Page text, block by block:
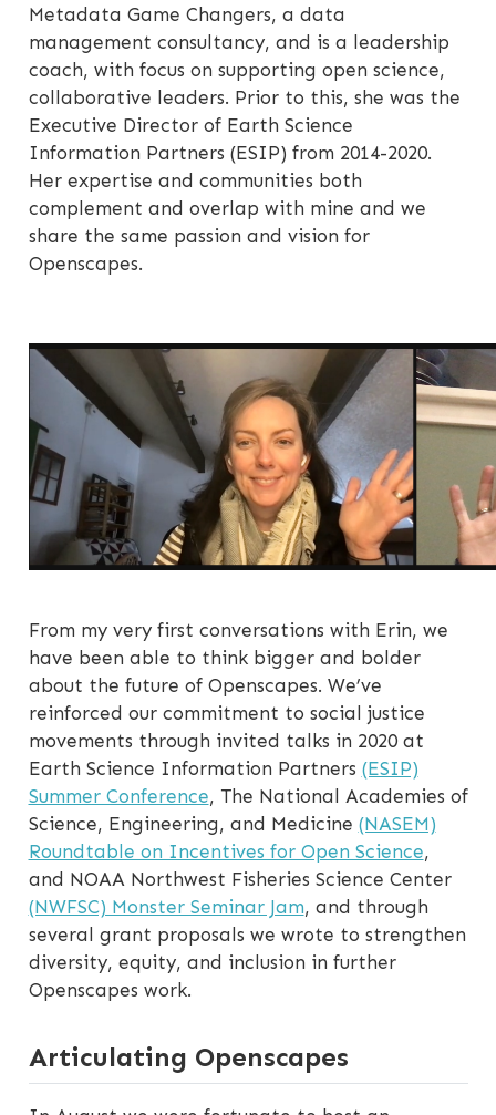
Metadata Game Changers, a data
management consultancy, and is a leadership
coach, with focus on supporting open science,
collaborative leaders. Prior to this, she was the
Executive Director of Earth Science
Information Partners (ESIP) from 2014-2020.
Her expertise and communities both
complement and overlap with mine and we
share the same passion and vision for
Openscapes.
From my very first conversations with Erin, we
have been able to think bigger and bolder
about the future of Openscapes. We’ve
reinforced our commitment to social justice
movements through invited talks in 2020 at
Earth Science Information Partners (ESIP)
Summer Conference, The National Academies of
Science, Engineering, and Medicine (NASEM)
Roundtable on Incentives for Open Science,
and NOAA Northwest Fisheries Science Center
(NWFSC) Monster Seminar Jam, and through
several grant proposals we wrote to strengthen
diversity, equity, and inclusion in further
Openscapes work.
Articulating Openscapes